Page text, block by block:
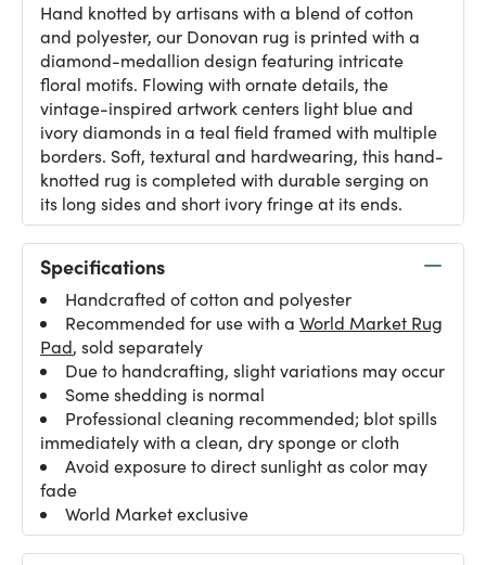
Hand knotted by artisans with a blend of cotton
and polyester, our Donovan rug is printed with a
diamond-medallion design featuring intricate
floral motifs. Flowing with ornate details, the
vintage-inspired artwork centers light blue and
ivory diamonds in a teal field framed with multiple
borders. Soft, textural and hardwearing, this hand-
knotted rug is completed with durable serging on
its long sides and short ivory fringe at its ends.
Specifications
Handcrafted of cotton and polyester
Recommended for use with a World Market Rug
Pad, sold separately
Due to handcrafting, slight variations may occur
Some shedding is normal
Professional cleaning recommended; blot spills
immediately with a clean, dry sponge or cloth
Avoid exposure to direct sunlight as color may
fade
World Market exclusive